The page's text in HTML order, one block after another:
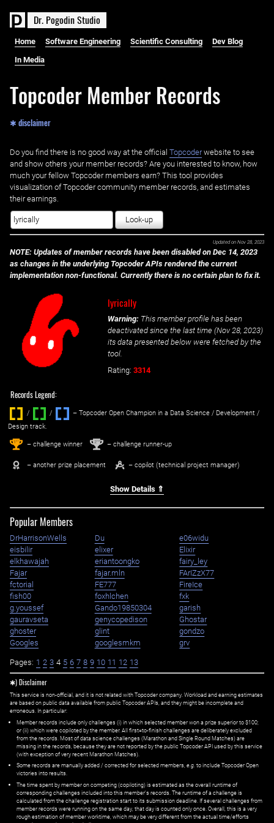
Dr. PogodinStudio
Home Software Engineering Scientific Consulting Dev Blog
In Media
Topcoder Member Records
✱ disclaimer
Do you find there is no good way at the official ‌ Topcoderwebsite to see
and show others your member records? Are you interested to know, how
much your fellow Topcoder members earn? This tool provides
visualization of Topcoder community member records, and estimates
their earnings.
Look-up
Updated on Nov 28, 2023
NOTE: Updates of member records have been disabled on Dec 14, 2023
as changes in the underlying Topcoder APIs rendered the current
implementation non-functional. Currently there is no certain plan to fix it.
lyrically
Warning: This member profile has been
deactivated since the last time (Nov 28, 2023)
its data presented below were fetched by the
tool.
Rating: 3314
Records Legend:
/ / ‌
– Topcoder Open Champion in a Data Science / Development /
Design track.
1st – challenge winner 2nd – challenge runner-up
– another prize placement – copilot (technical project manager)
Show Details ⇑
Popular Members
DrHarrisonWells Du
e06widu
eisbilir
elixer
Elixir
elkhawajah
eriantoongko
fairy_ley
Fajar
fajar.mln
FArIZzX77
fctorial
FE777
FireIce
fish00
foxhlchen
fxk
g.youssef
Gando19850304
garish
gauravseta
genycopedison
Ghostar
ghoster
glint
gondzo
Googles
googlesmkm grv
Pages: 1 2 3 4 5 6 7 8 9 10 11 12 13
✱) Disclaimer
This service is non-official, and it is not related with Topcoder company. Workload and earning estimates
are based on public data available from public Topcoder APIs, and they might be incomplete and
erroneous. In particular:
Member records include only challenges (i) in which selected member won a prize superior to $100;
or (ii) which were copiloted by the member. All first=to-finish challenges are deliberately excluded
from the records. Most of data science challenges (Marathon and Single Round Matches) are
missing in the records, because they are not reported by the public Topcoder API used by this service
(with exception of very recent Marathon Matches).
Some records are manually added / corrected for selected members, e.g. to include Topcoder Open
victories into results.
The time spent by member on competing (copiloting) is estimated as the overall runtime of
corresponding challenges included into this member's records. The runtime of a challenge is
calculated from the challenge registration start to its submission deadline. If several challenges from
member records were running on the same day, that day is counted only once. Overall, this is a very
rough estimation of member worktime, which may be very different from the actual time/efforts